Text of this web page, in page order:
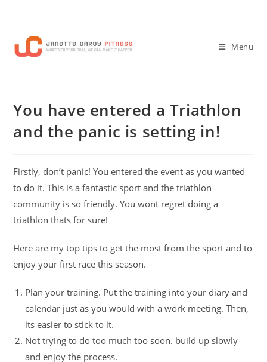
content
Menu
You have entered a Triathlon
and the panic is setting in!
Firstly, don’t panic! You entered the event as you wanted
to do it. This is a fantastic sport and the triathlon
community is so friendly. You wont regret doing a
triathlon thats for sure!
Here are my top tips to get the most from the sport and to
enjoy your first race this season.
Plan your training. Put the training into your diary and
calendar just as you would with a work meeting. Then,
its easier to stick to it.
Not trying to do too much too soon. build up slowly
and enjoy the process.